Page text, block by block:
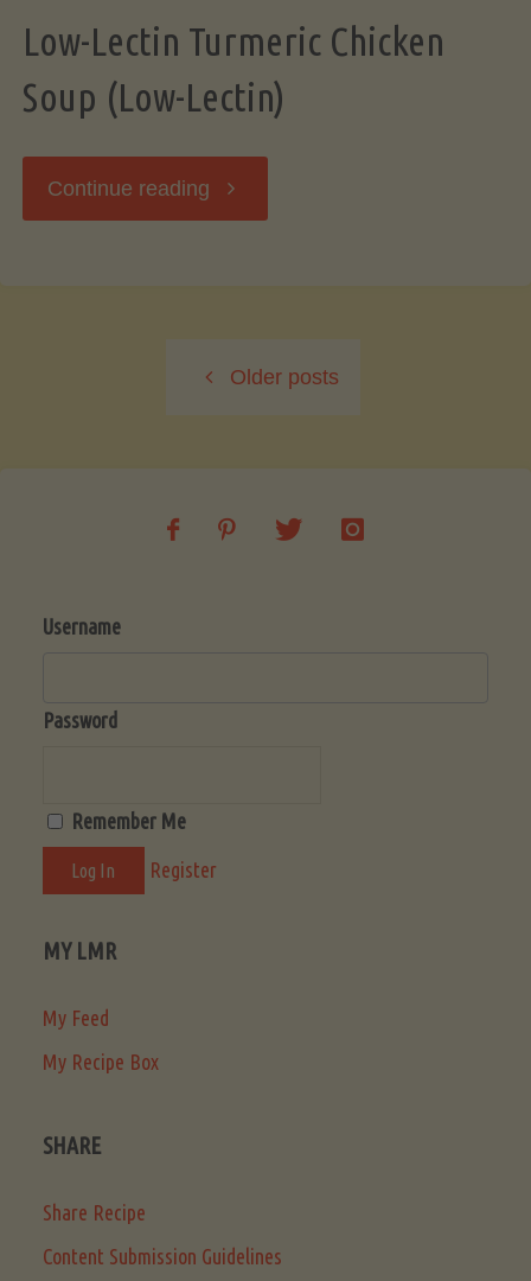
Low-Lectin Turmeric Chicken
Soup (Low-Lectin)
Continue reading "Low-
Chicken
Older posts
Username
Password
Remember Me
Register
MY LMR
My Feed
My Recipe Box
SHARE
Share Recipe
Content Submission Guidelines